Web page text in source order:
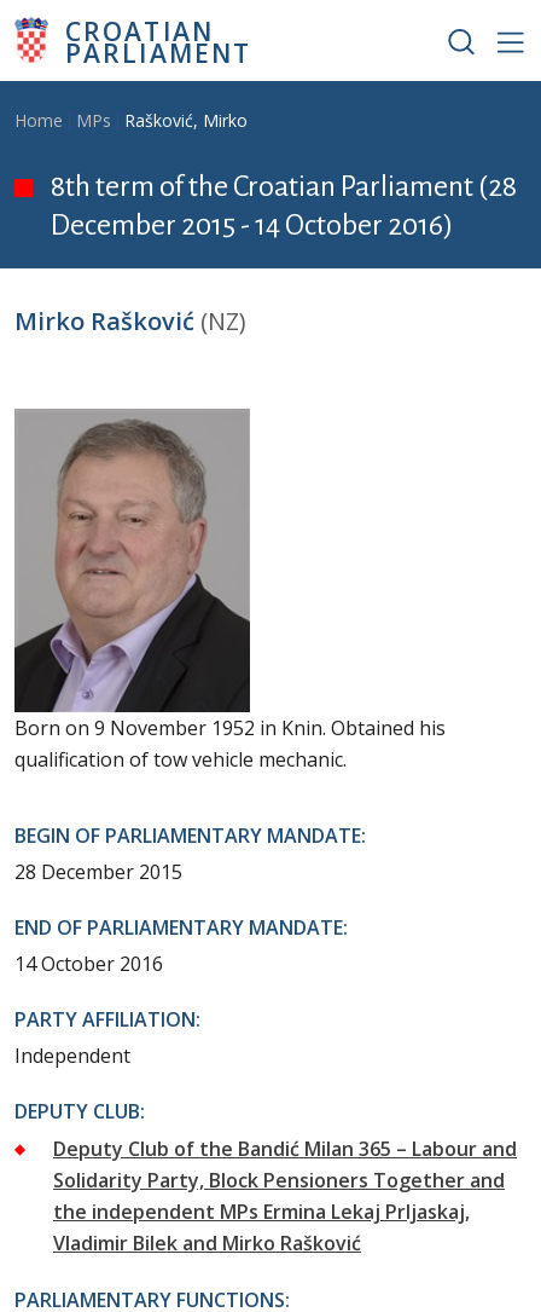
Skip to main content
CROATIAN
PARLIAMENT
Breadcrumb
Home MPs Rašković, Mirko
8th term of the Croatian Parliament (28
December 2015 - 14 October 2016)
Mirko Rašković (NZ)
Born on 9 November 1952 in Knin. Obtained his
qualification of tow vehicle mechanic.
BEGIN OF PARLIAMENTARY MANDATE:
28 December 2015
END OF PARLIAMENTARY MANDATE:
14 October 2016
PARTY AFFILIATION:
Independent
DEPUTY CLUB:
Deputy Club of the Bandić Milan 365 – Labour and
Solidarity Party, Block Pensioners Together and
the independent MPs Ermina Lekaj Prljaskaj,
Vladimir Bilek and Mirko Rašković
PARLIAMENTARY FUNCTIONS: